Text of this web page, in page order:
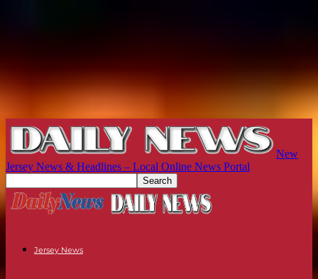
New
Jersey News & Headlines – Local Online News Portal
Jersey News